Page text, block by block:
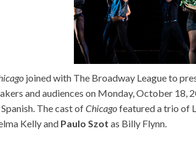
joined with The Broadway League to
and audiences on Monday, October
Spanish. The cast ofChicagofeatured a trio of
Kelly and Paulo Szot as Billy Flynn.